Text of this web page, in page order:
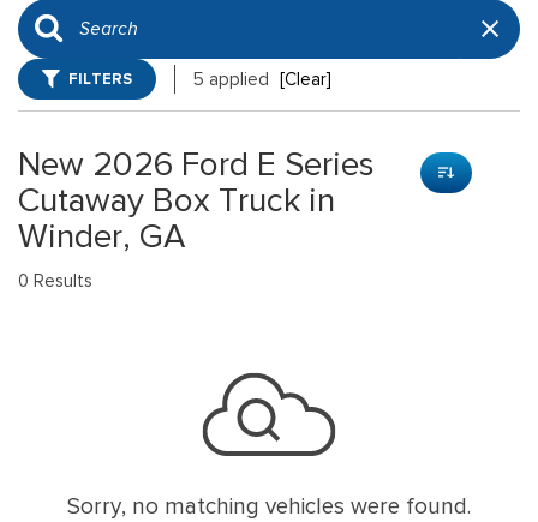
FILTERS 5 applied [Clear]
New 2026 Ford E Series
Cutaway Box Truck in
Winder, GA
0 Results
Sorry, no matching vehicles were found.